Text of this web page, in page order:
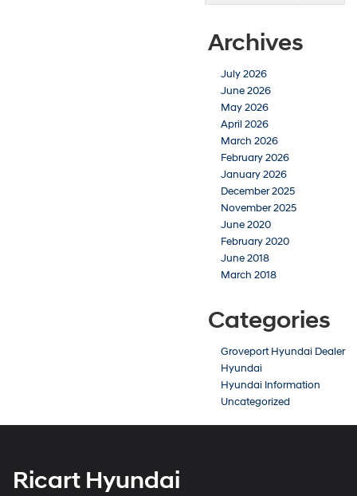
Archives
July 2026
June 2026
May 2026
April 2026
March 2026
February 2026
January 2026
December 2025
November 2025
June 2020
February 2020
June 2018
March 2018
Categories
Groveport Hyundai Dealer
Hyundai
Hyundai Information
Uncategorized
Ricart Hyundai